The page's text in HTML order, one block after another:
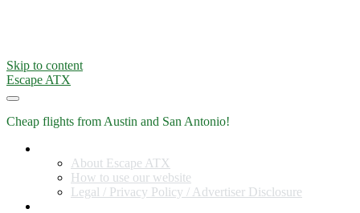
Skip to content
Escape ATX
Cheap flights from Austin and San Antonio!
About Escape ATX
How to use our website
Legal / Privacy Policy / Advertiser Disclosure